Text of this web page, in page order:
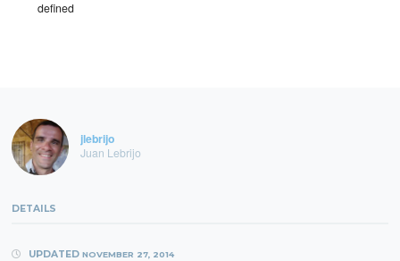
defined
jlebrijo
Juan Lebrijo
DETAILS
UPDATED NOVEMBER 27, 2014